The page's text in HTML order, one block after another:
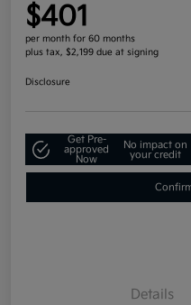
$401
per month for 60 months
plus tax, $2,199 due at signing
Disclosure
Get Pre-
approved
Now
No impact on
your credit
Details